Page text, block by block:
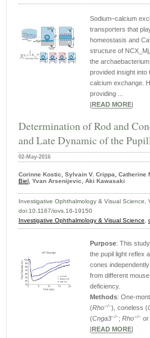
Sodium–calcium
transporters that
homeostasis and Ca
structure of
the archaebacterium
provided insight into
calcium exchange.
providing ...
READ MORE
Determination of Rod and
and Late Dynamic of the
02-May-2016
Corinne Kostic, Sylvain V. Crippa, Catherine
Biel, Yvan Arsenijevic, Aki Kawasaki
Investigative Ophthalmology & Visual Science,
doi:10.1167/iovs.16-19150
Investigative Ophthalmology & Visual Science,
Purpose: This
the pupil light reflex
cones
from different
deficiency.
Methods: One-
(Rho−/−), coneless (
(Cnga3−/−; Rho−/− or
READ MORE